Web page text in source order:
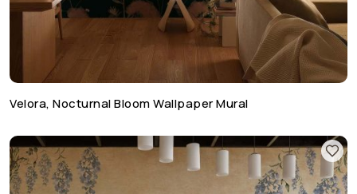
Velora, Nocturnal Bloom Wallpaper Mural